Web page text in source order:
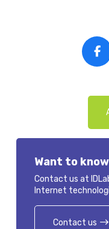
Want to
Contact us at
Internet
Contact us